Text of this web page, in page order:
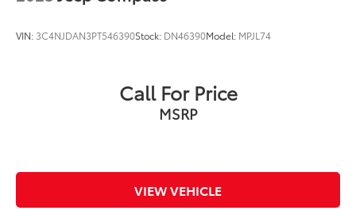
VIN: 3C4NJDAN3PT546390Stock: DN46390Model: MPJL74
Call For Price
MSRP
VIEW VEHICLE